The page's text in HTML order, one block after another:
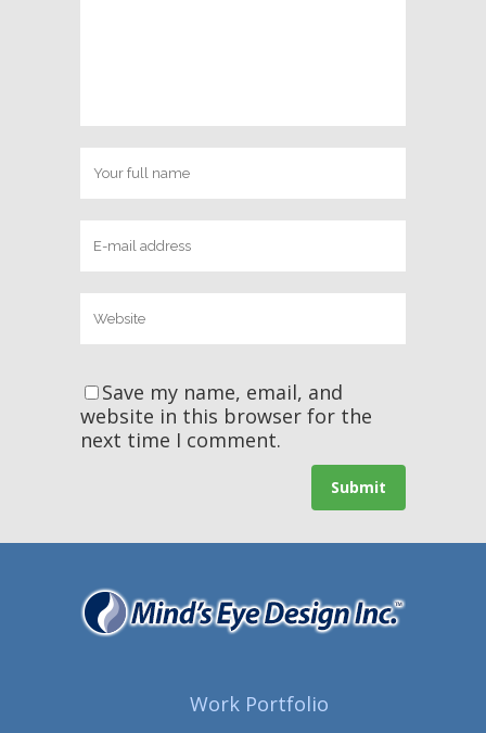
Save my name, email, and
website in this browser for the
next time I comment.
Work Portfolio